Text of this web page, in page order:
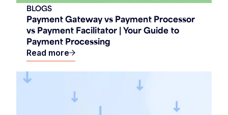
Payment Gateway vs Payment Processor
vs Payment Facilitator | Your Guide to
Payment Processing
BLOGS
Read more